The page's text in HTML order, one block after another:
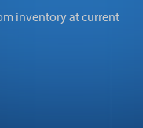
inventory at current